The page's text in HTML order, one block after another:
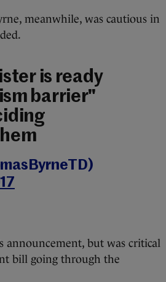
meanwhile, was cautious in
is ready
barrier"
announcement, but was critical
bill going through the